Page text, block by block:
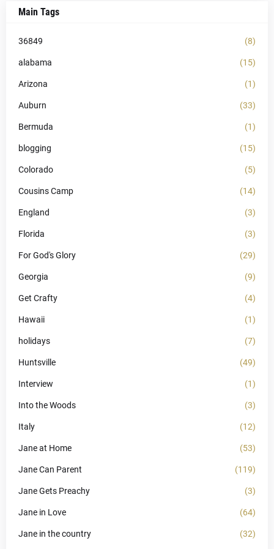
Main Tags
36849 (8)
alabama (15)
Arizona (1)
Auburn (33)
Bermuda (1)
blogging (15)
Colorado (5)
Cousins Camp (14)
England (3)
Florida (3)
For God's Glory (29)
Georgia (9)
Get Crafty (4)
Hawaii (1)
holidays (7)
Huntsville (49)
Interview (1)
Into the Woods (3)
Italy (12)
Jane at Home (53)
Jane Can Parent (119)
Jane Gets Preachy (3)
Jane in Love (64)
Jane in the country (32)